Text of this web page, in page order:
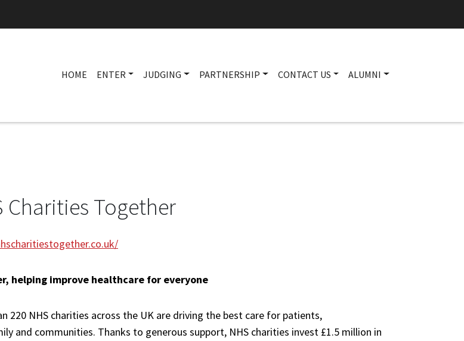
HOME ENTER JUDGING PARTNERSHIP CONTACT US ALUMNI
Charities Together
helping improve healthcare for everyone
220 NHS charities across the UK are driving the best care for patients,
and communities. Thanks to generous support, NHS charities invest £1.5 million in